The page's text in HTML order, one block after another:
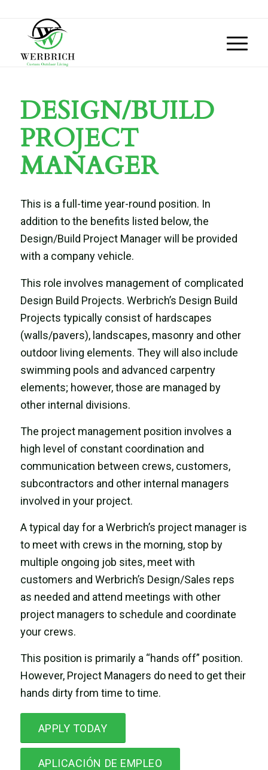
DESIGN/BUILD
PROJECT
MANAGER
This is a full-time year-round position. In
addition to the benefits listed below, the
Design/Build Project Manager will be provided
with a company vehicle.
This role involves management of complicated
Design Build Projects. Werbrich’s Design Build
Projects typically consist of hardscapes
(walls/pavers), landscapes, masonry and other
outdoor living elements. They will also include
swimming pools and advanced carpentry
elements; however, those are managed by
other internal divisions.
The project management position involves a
high level of constant coordination and
communication between crews, customers,
subcontractors and other internal managers
involved in your project.
A typical day for a Werbrich’s project manager is
to meet with crews in the morning, stop by
multiple ongoing job sites, meet with
customers and Werbrich’s Design/Sales reps
as needed and attend meetings with other
project managers to schedule and coordinate
your crews.
This position is primarily a “hands off” position.
However, Project Managers do need to get their
hands dirty from time to time.
APPLY TODAY
APLICACIÓN DE EMPLEO